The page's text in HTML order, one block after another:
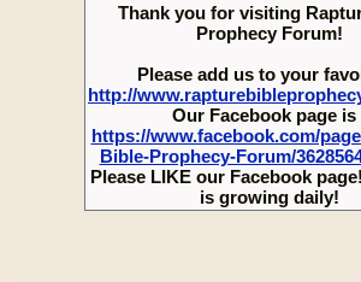
Thank you for visiting
Prophecy Forum!
Please add us to your
http://
Our Facebook page is
https://www.facebook.com/
Bible-Prophecy-Forum/
Please LIKE our Facebook
is growing daily!